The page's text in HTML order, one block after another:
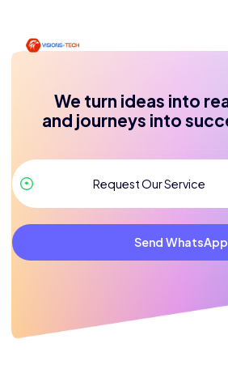
We turn ideas into
and journeys into
Send WhatsApp